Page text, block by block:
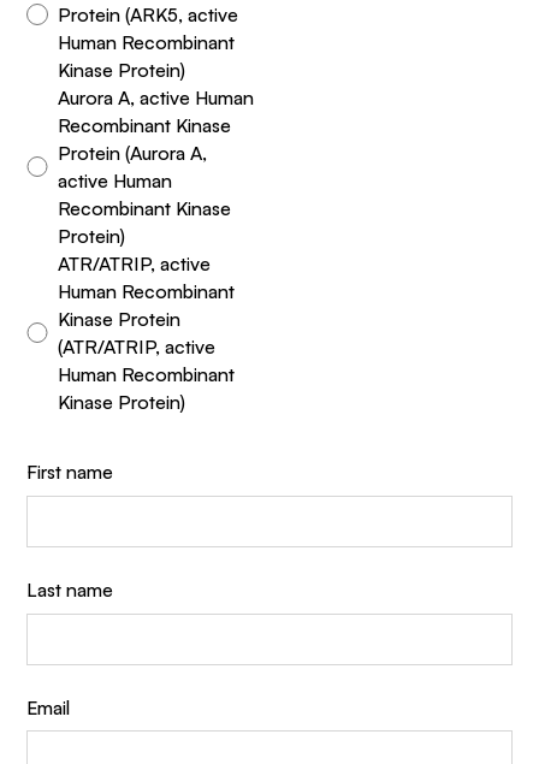
Protein (ARK5, active
Human Recombinant
Kinase Protein)
Aurora A, active Human
Recombinant Kinase
Protein (Aurora A,
active Human
Recombinant Kinase
Protein)
ATR/ATRIP, active
Human Recombinant
Kinase Protein
(ATR/ATRIP, active
Human Recombinant
Kinase Protein)
First name
Last name
Email